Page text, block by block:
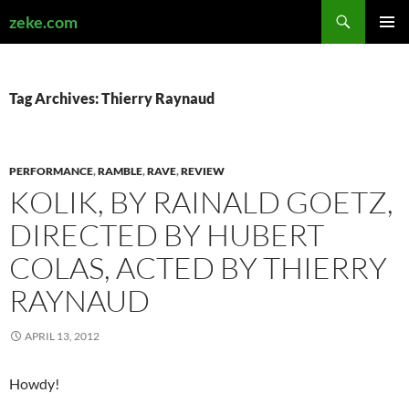
zeke.com
Tag Archives: Thierry Raynaud
PERFORMANCE,RAMBLE,RAVE,REVIEW
KOLIK, BY RAINALD GOETZ,
DIRECTED BY HUBERT
COLAS, ACTED BY THIERRY
RAYNAUD
APRIL 13, 2012
Howdy!